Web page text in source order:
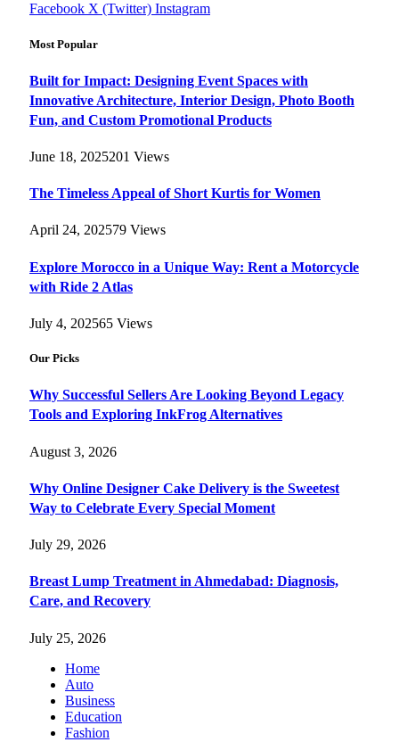
Facebook X (Twitter) Instagram
Most Popular
Built for Impact: Designing Event Spaces with
Innovative Architecture, Interior Design, Photo Booth
Fun, and Custom Promotional Products
June 18, 2025201 Views
The Timeless Appeal of Short Kurtis for Women
April 24, 202579 Views
Explore Morocco in a Unique Way: Rent a Motorcycle
with Ride 2 Atlas
July 4, 202565 Views
Our Picks
Why Successful Sellers Are Looking Beyond Legacy
Tools and Exploring InkFrog Alternatives
August 3, 2026
Why Online Designer Cake Delivery is the Sweetest
Way to Celebrate Every Special Moment
July 29, 2026
Breast Lump Treatment in Ahmedabad: Diagnosis,
Care, and Recovery
July 25, 2026
Home
Auto
Business
Education
Fashion